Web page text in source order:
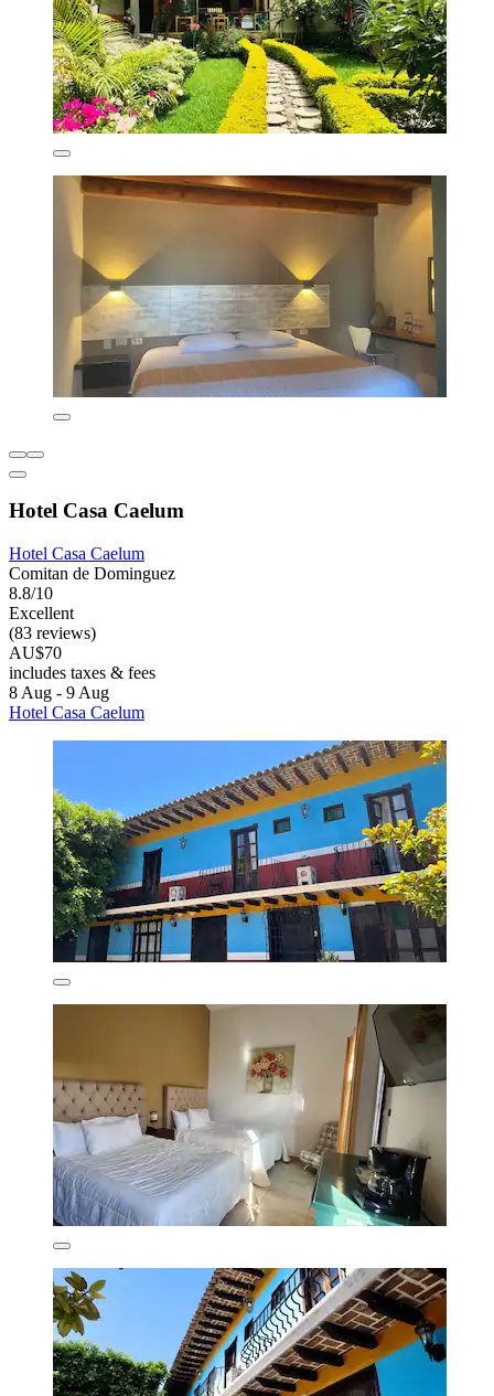
Hotel Casa Caelum
Hotel Casa Caelum
Comitan de Dominguez
8.8/10
Excellent
(83 reviews)
AU$70
includes taxes & fees
8 Aug - 9 Aug
Hotel Casa Caelum